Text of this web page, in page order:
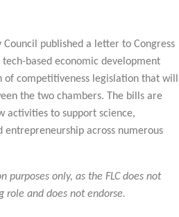
Council published a letter to Congress
based economic development
competitiveness legislation that will
the two chambers. The bills are
activities to support science,
entrepreneurship across numerous
purposes only, as the FLC does not
role and does not endorse.